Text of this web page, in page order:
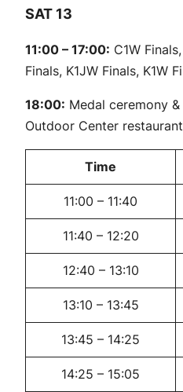
SAT 13
11:00 – 17:00: C1W
Finals, K1JW Finals, K1W
18:00: Medal ceremony
Outdoor Center
Time
11:00 – 11:40
11:40 – 12:20
12:40 – 13:10
13:10 – 13:45
13:45 – 14:25
14:25 – 15:05